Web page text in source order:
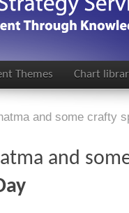
Themes Chart
and some crafty
and